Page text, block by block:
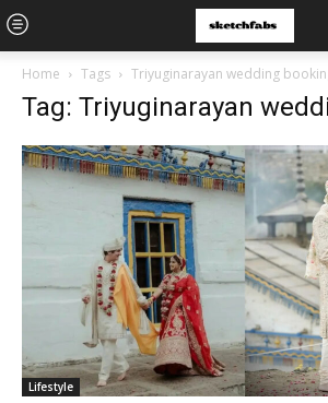
Home Tags Triyuginarayan wedding
Tag: Triyuginarayan
Lifestyle